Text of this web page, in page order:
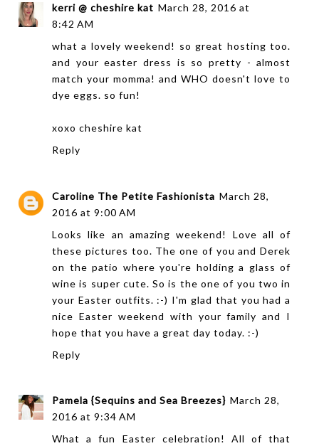
kerri @ cheshire kat March 28, 2016 at
8:42 AM
what a lovely weekend! so great hosting too.
and your easter dress is so pretty - almost
match your momma! and WHO doesn't love to
dye eggs. so fun!
xoxo cheshire kat
Reply
Caroline The Petite Fashionista March 28,
2016 at 9:00 AM
Looks like an amazing weekend! Love all of
these pictures too. The one of you and Derek
on the patio where you're holding a glass of
wine is super cute. So is the one of you two in
your Easter outfits. :-) I'm glad that you had a
nice Easter weekend with your family and I
hope that you have a great day today. :-)
Reply
Pamela {Sequins and Sea Breezes} March 28,
2016 at 9:34 AM
What a fun Easter celebration! All of that